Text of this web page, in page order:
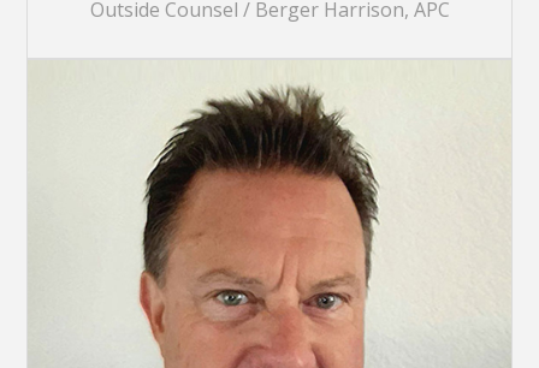
Outside Counsel / Berger Harrison, APC